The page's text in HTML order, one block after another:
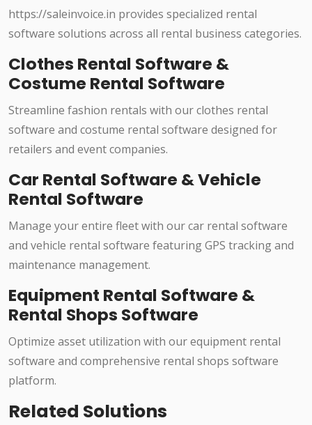
https://saleinvoice.in provides specialized rental
software solutions across all rental business categories.
Clothes Rental Software &
Costume Rental Software
Streamline fashion rentals with our clothes rental
software and costume rental software designed for
retailers and event companies.
Car Rental Software & Vehicle
Rental Software
Manage your entire fleet with our car rental software
and vehicle rental software featuring GPS tracking and
maintenance management.
Equipment Rental Software &
Rental Shops Software
Optimize asset utilization with our equipment rental
software and comprehensive rental shops software
platform.
Related Solutions